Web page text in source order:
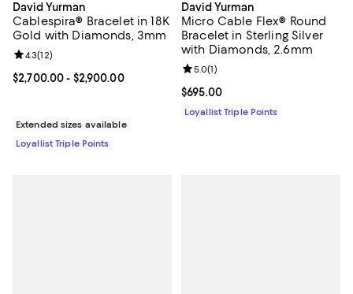
David Yurman
Cablespira® Bracelet in 18K
Gold with Diamonds, 3mm
Current price From $2,700.00 to $2,900.00; ;
$2,700.00- $2,900.00
Review rating: 4.3 out of 5; 12 reviews;
4.3(12)
Extended sizes available
Loyallist Triple Points
David Yurman
Micro Cable Flex® Round
Bracelet in Sterling Silver
with Diamonds, 2.6mm
Current price $695.00; ;
$695.00
Review rating: 5.0 out of 5; 1
5.0(1)
Loyallist Triple Points